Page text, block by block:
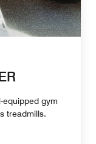
equipped gym
treadmills.